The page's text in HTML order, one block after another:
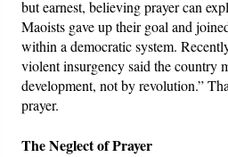
but earnest, believing prayer can
Maoists gave up their goal and
within a democratic system.
violent insurgency said the country
development, not by revolution.”
prayer.
The Neglect of Prayer